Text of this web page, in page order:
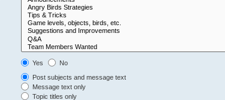
Yes
No
Post subjects and message text
Message text only
Topic titles only